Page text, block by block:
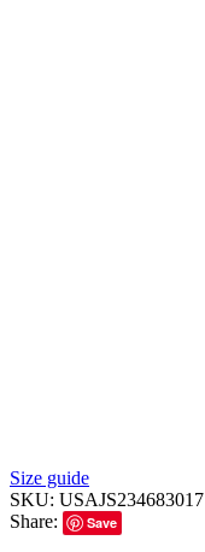
Size guide
SKU: USAJS234683017
Share:
Save